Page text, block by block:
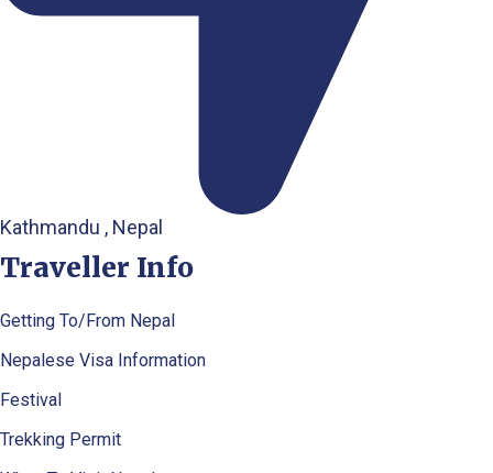
Kathmandu , Nepal
Traveller Info
Getting To/From Nepal
Nepalese Visa Information
Festival
Trekking Permit